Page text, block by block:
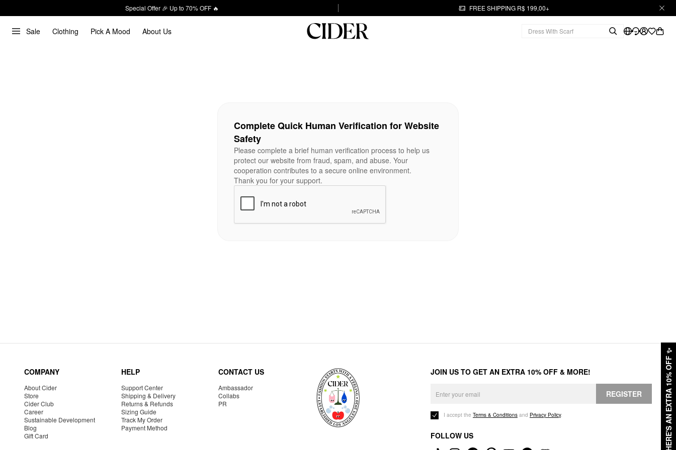
Special Offer 🎉 Up to 70% OFF 🔥 FREE SHIPPING R$ 199,00+
Sale Clothing Pick A Mood About Us
HERE'S AN EXTRA 10% OFF
✨
Complete Quick Human Verification for Website
Safety
Please complete a brief human verification process to help us
protect our website from fraud, spam, and abuse. Your
cooperation contributes to a secure online environment.
Thank you for your support.
COMPANY
About Cider
Store
Cider Club
Career
Sustainable Development
Blog
Gift Card
HELP
Support Center
Shipping & Delivery
Returns & Refunds
Sizing Guide
Track My Order
Payment Method
CONTACT US
Ambassador
Collabs
PR
JOIN US TO GET AN EXTRA 10% OFF & MORE!
REGISTER
I accept the Terms & Conditions and Privacy Policy.
FOLLOW US